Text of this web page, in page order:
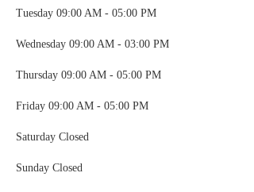
Tuesday 09:00 AM - 05:00 PM
Wednesday 09:00 AM - 03:00 PM
Thursday 09:00 AM - 05:00 PM
Friday 09:00 AM - 05:00 PM
Saturday Closed
Sunday Closed